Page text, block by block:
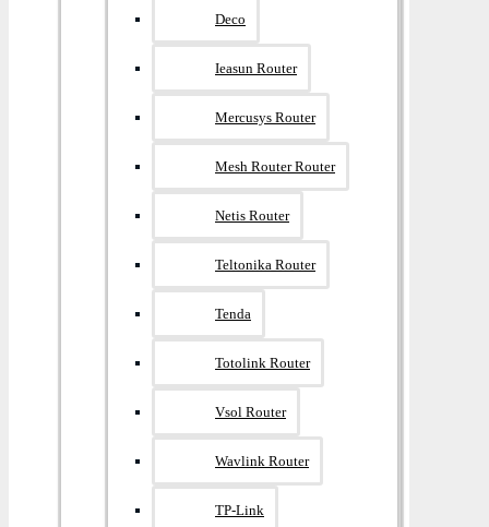
Deco
Ieasun Router
Mercusys Router
Mesh Router Router
Netis Router
Teltonika Router
Tenda
Totolink Router
Vsol Router
Wavlink Router
TP-Link